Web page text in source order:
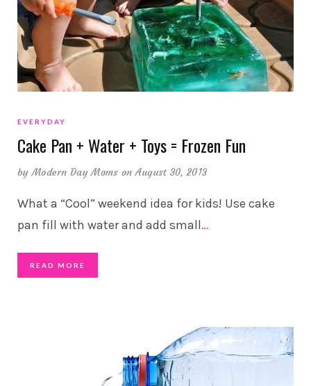
EVERYDAY
Cake Pan + Water + Toys = Frozen Fun
byModern Day Moms on August 30, 2013
What a “Cool” weekend idea for kids! Use cake
pan fill with water and add small…
READ MORE